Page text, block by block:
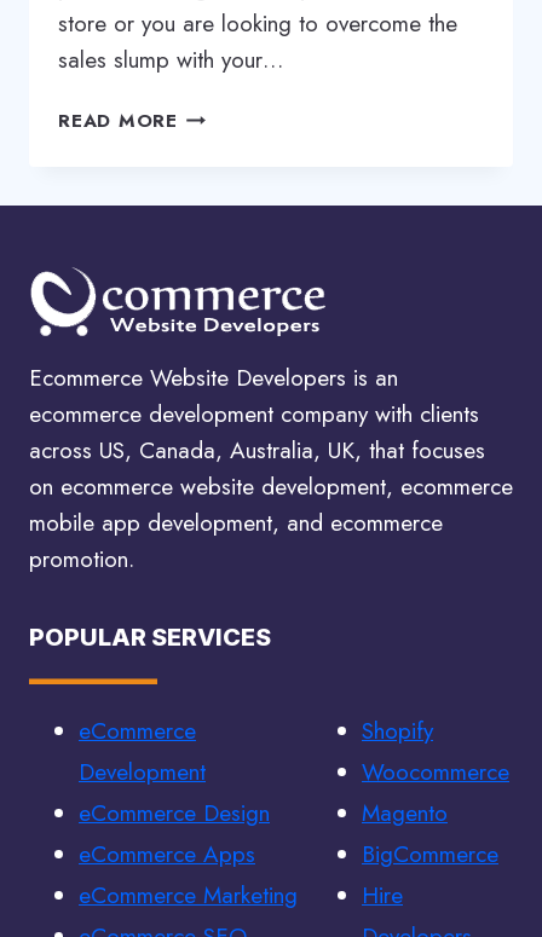
store or you are looking to overcome the
sales slump with your…
READ MORE ECOMMERCE
SERVICES
WEBSITE
DESIGN
Ecommerce Website Developers is an
ecommerce development company with clients
across US, Canada, Australia, UK, that focuses
on ecommerce website development, ecommerce
mobile app development, and ecommerce
promotion.
POPULAR SERVICES
eCommerce
Development
eCommerce Design
eCommerce Apps
eCommerce Marketing
Shopify
Woocommerce
Magento
BigCommerce
Hire